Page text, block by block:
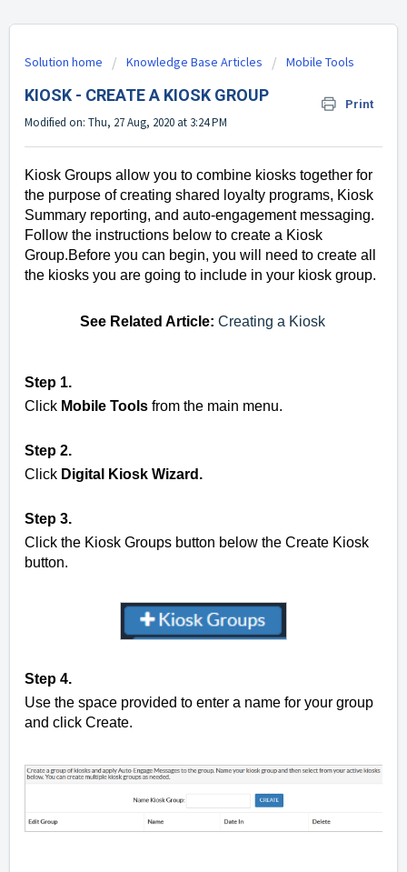
Solution home Knowledge Base Articles Mobile Tools
KIOSK - CREATE A KIOSK GROUP Print
Modified on: Thu, 27 Aug, 2020 at 3:24 PM
Kiosk Groups allow you to combine kiosks together for
the purpose of creating shared loyalty programs, Kiosk
Summary reporting, and auto-engagement messaging.
Follow the instructions below to create a Kiosk
Group.Before you can begin, you will need to create all
the kiosks you are going to include in your kiosk group.
See Related Article: Creating a Kiosk
Step 1.
Click Mobile Tools from the main menu.
Step 2.
Click Digital Kiosk Wizard.
Step 3.
Click the Kiosk Groups button below the Create Kiosk
button.
Step 4.
Use the space provided to enter a name for your group
and click Create.